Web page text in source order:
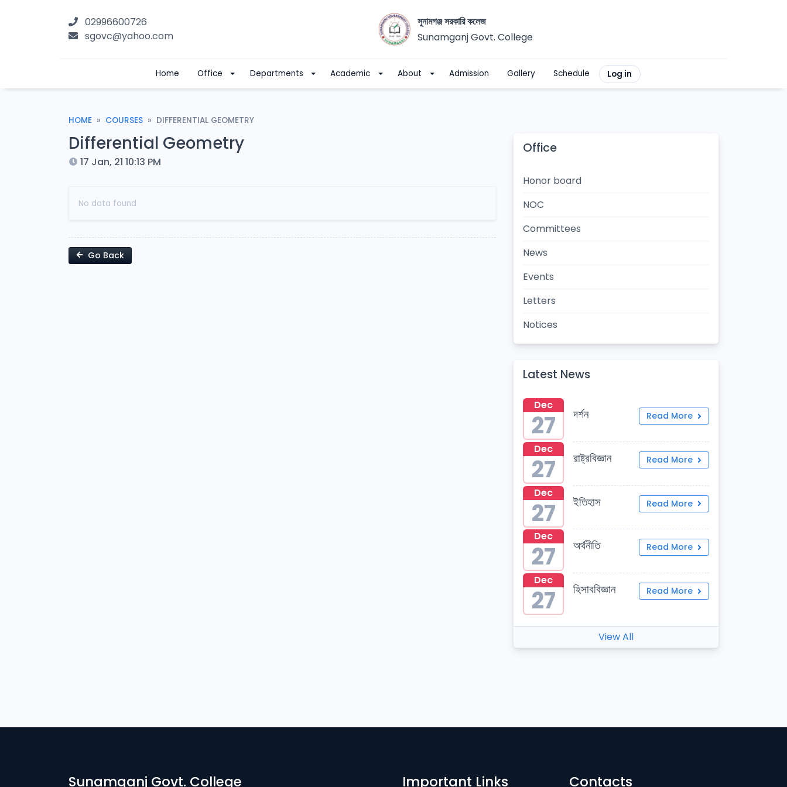
02996600726
sgovc@yahoo.com
সুনামগঞ্জ সরকারি কলেজ
Sunamganj Govt. College
Home Office Departments Academic About Admission Gallery Schedule Log in
HOME COURSES DIFFERENTIAL GEOMETRY
Differential Geometry
17 Jan, 21 10:13 PM
No data found
Go Back
Office
Honor board
NOC
Committees
News
Events
Letters
Notices
Latest News
Dec
27 দর্শন Read More
Dec
27 রাষ্ট্রবিজ্ঞান Read More
Dec
27 ইতিহাস Read More
Dec
27 অর্থনীতি Read More
Dec
27 হিসাববিজ্ঞান Read More
View All
Sunamganj Govt. College Important Links Contacts